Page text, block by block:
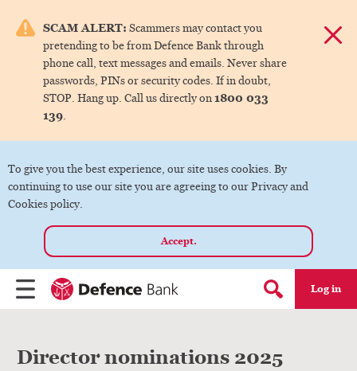
SCAM ALERT: Scammers may contact you
pretending to be from Defence Bank through
phone call, text messages and emails. Never share
passwords, PINs or security codes. If in doubt,
STOP. Hang up. Call us directly on1800 033
139.
To give you the best experience, our site uses cookies. By
continuing to use our site you are agreeing to our Privacy and
Cookies policy.
Accept.
Menu Search form
Log in
menu.
Director nominations 2025